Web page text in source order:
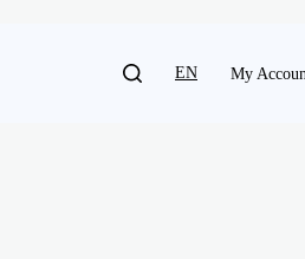
EN My